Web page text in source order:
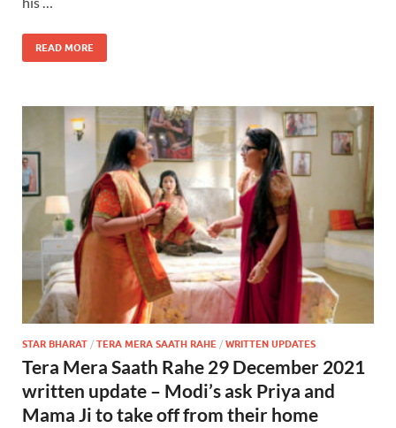
READ MORE
STAR BHARAT / TERA MERA SAATH RAHE / WRITTEN UPDATES
Tera Mera Saath Rahe 29 December 2021
written update – Modi’s ask Priya and
Mama Ji to take off from their home